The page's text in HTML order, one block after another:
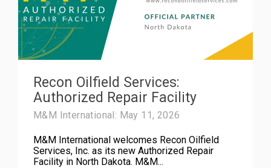
Recon Oilfield Services:
Authorized Repair Facility
M&M International: May 11, 2026
M&M International welcomes Recon Oilfield
Services, Inc. as its new Authorized Repair
Facility in North Dakota. M&M...